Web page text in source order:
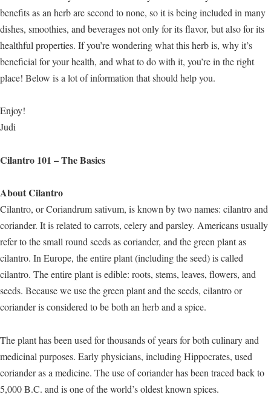
benefits as an herb are second to none, so it is being included in many
dishes, smoothies, and beverages not only for its flavor, but also for its
healthful properties. If you’re wondering what this herb is, why it’s
beneficial for your health, and what to do with it, you’re in the right
place! Below is a lot of information that should help you.
Enjoy!
Judi
Cilantro 101 – The Basics
About Cilantro
Cilantro, or Coriandrum sativum, is known by two names: cilantro and
coriander. It is related to carrots, celery and parsley. Americans usually
refer to the small round seeds as coriander, and the green plant as
cilantro. In Europe, the entire plant (including the seed) is called
cilantro. The entire plant is edible: roots, stems, leaves, flowers, and
seeds. Because we use the green plant and the seeds, cilantro or
coriander is considered to be both an herb and a spice.
The plant has been used for thousands of years for both culinary and
medicinal purposes. Early physicians, including Hippocrates, used
coriander as a medicine. The use of coriander has been traced back to
5,000 B.C. and is one of the world’s oldest known spices.